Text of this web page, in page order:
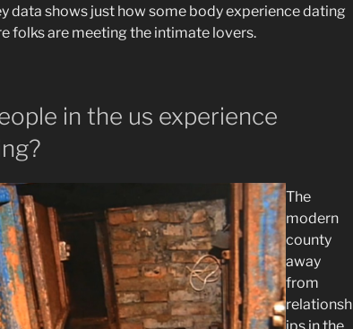
data shows just how some body experience dating
folks are meeting the intimate lovers.
in the us experience
The
modern
county
away
from
relationsh